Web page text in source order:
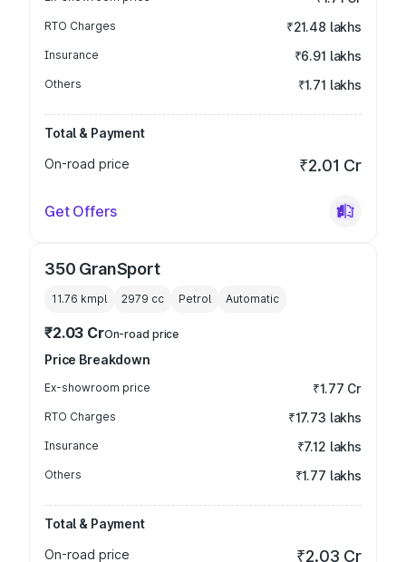
RTO Charges ₹21.48 lakhs
Insurance ₹6.91 lakhs
Others ₹1.71 lakhs
Total & Payment
On-road price
₹2.01 Cr
Get Offers
350 GranSport
11.76 kmpl 2979 cc Petrol Automatic
₹2.03 CrOn-road price
Price Breakdown
Ex-showroom price ₹1.77 Cr
RTO Charges ₹17.73 lakhs
Insurance ₹7.12 lakhs
Others ₹1.77 lakhs
Total & Payment
On-road price
₹2.03 Cr